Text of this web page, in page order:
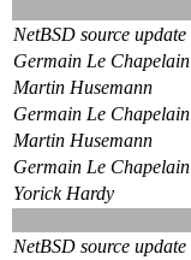
NetBSD source update
Germain Le Chapelain
Martin Husemann
Germain Le Chapelain
Martin Husemann
Germain Le Chapelain
Yorick Hardy
NetBSD source update